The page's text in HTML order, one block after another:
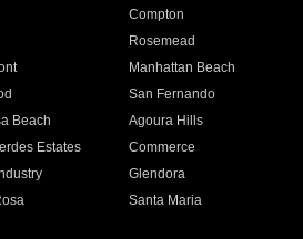
Compton
Rosemead
Manhattan Beach
San Fernando
Beach Agoura Hills
Estates Commerce
Glendora
Santa Maria